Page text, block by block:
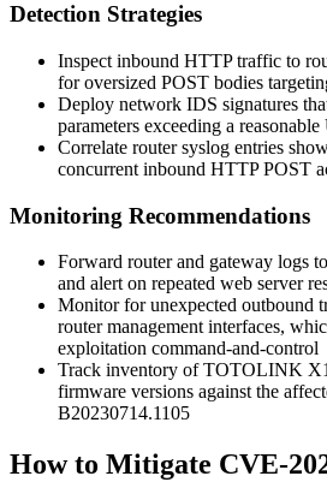
Detection Strategies
Inspect inbound HTTP traffic to
for oversized POST bodies
Deploy network IDS signatures
parameters exceeding a
Correlate router syslog entries
concurrent inbound HTTP POST
Monitoring Recommendations
Forward router and gateway logs
and alert on repeated web server
Monitor for unexpected outbound
router management interfaces,
exploitation command-and-control
Track inventory of TOTOLINK
firmware versions against the
B20230714.1105
How to Mitigate CVE-